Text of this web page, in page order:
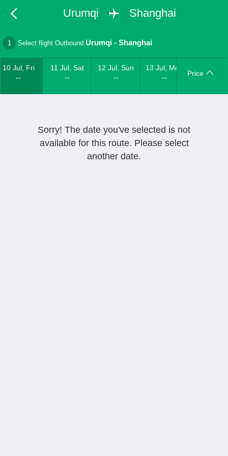
Urumqi Shanghai
1 Select flight Outbound Urumqi -Shanghai
10 Jul, Fri
--
11 Jul, Sat
--
12 Jul, Sun
--
13 Jul, Mon
--
Price
Sorry! The date you've selected is not
available for this route. Please select
another date.